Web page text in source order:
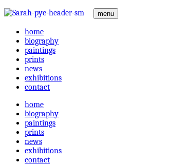
menu
home
biography
paintings
prints
news
exhibitions
contact
home
biography
paintings
prints
news
exhibitions
contact